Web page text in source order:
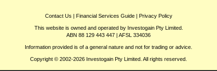
Contact Us | Financial Services Guide| Privacy Policy
This website is owned and operated by Investogain Pty Limited.
ABN 88 129 443 447 | AFSL 334036
Information provided is of a general nature and not for trading or advice.
Copyright © 2002-2026 Investogain Pty Limited. All rights reserved.